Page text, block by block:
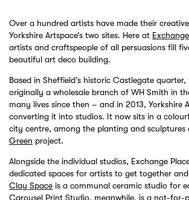
Over a hundred artists have made their
Yorkshire Artspace’s two sites. Here at
artists and craftspeople of all persuasions fill
beautiful art deco building.
Based in Sheffield’s historic Castlegate
originally a wholesale branch of WH Smith in
many lives since then – and in 2013, Yorkshire
converting it into studios. It now sits in a
city centre, among the planting and sculptures
Green project.
Alongside the individual studios, Exchange
dedicated spaces for artists to get together and
Clay Space is a communal ceramic studio for
Carousel Print Studio, meanwhile, is a not-for-